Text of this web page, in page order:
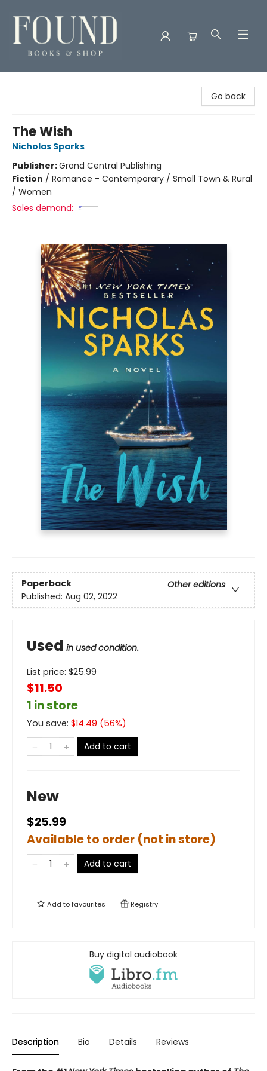
Go back
The Wish
Nicholas Sparks
Publisher:Grand Central Publishing
Fiction / Romance - Contemporary / Small Town & Rural
/ Women
Sales demand:
Paperback
Other editions
Published: Aug 02, 2022
Used in used condition.
List price: $25.99
$11.50
1 in store
You save: $14.49 (56%)
Add to cart
New
$25.99
Available to order (not in store)
Add to cart
Add tofavourites Registry
Buy digital audiobook
Description Bio Details Reviews